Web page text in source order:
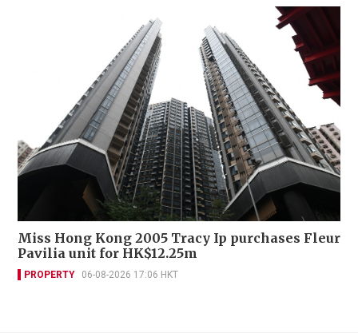
Miss Hong Kong 2005 Tracy Ip purchases Fleur
Pavilia unit for HK$12.25m
PROPERTY 06-08-2026 17:06 HKT